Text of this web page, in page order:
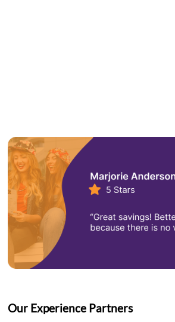
Our Experience Partners